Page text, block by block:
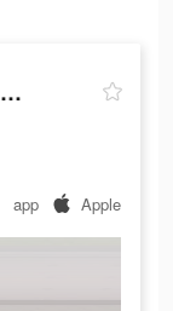
WePlay(ウィプレー) - パーティゲーム
app Apple